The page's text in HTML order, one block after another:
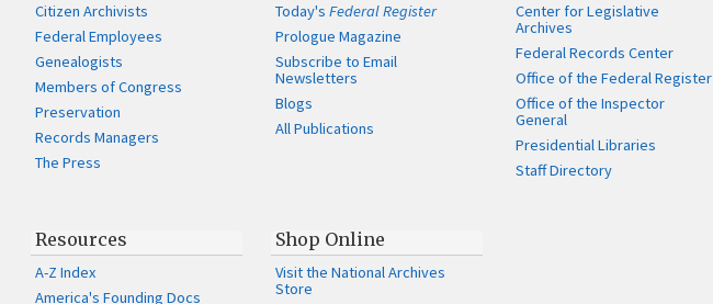
Citizen Archivists
Federal Employees
Genealogists
Members of Congress
Preservation
Records Managers
The Press
Today'sFederal Register
Prologue Magazine
Subscribe to Email
Newsletters
Blogs
All Publications
Center for Legislative
Archives
Federal Records Center
Office of the Federal Register
Office of the Inspector
General
Presidential Libraries
Staff Directory
Resources
A-Z Index
America's Founding Docs
Shop Online
Visit the National Archives
Store